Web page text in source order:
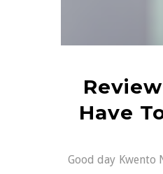
Have
Good day Kwento